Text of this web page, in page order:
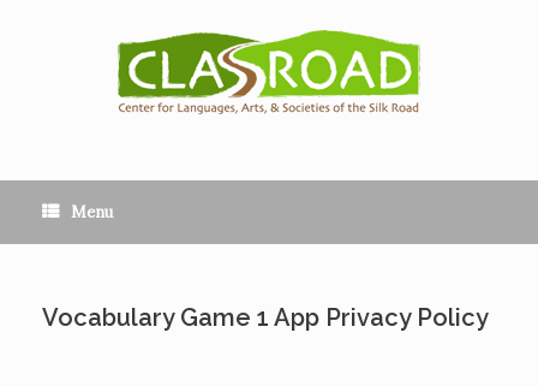
Menu
Vocabulary Game 1 App Privacy Policy